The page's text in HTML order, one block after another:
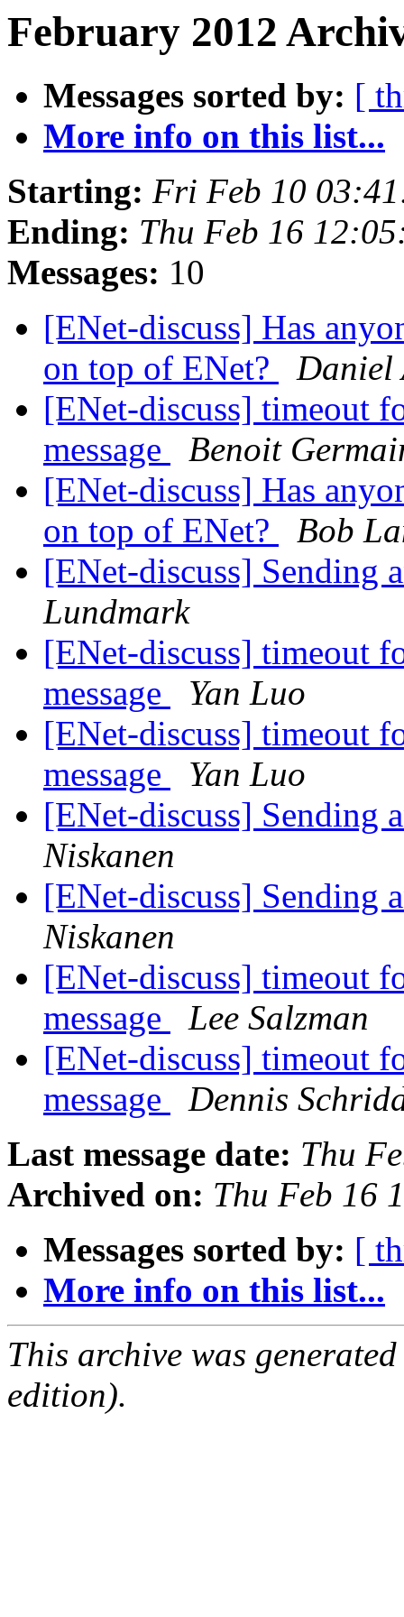
February 2012
Messages sorted by: [
More info on this list...
Starting: Fri Feb 10
Ending: Thu Feb 16
Messages: 10
[ENet-discuss] Has
on top of ENet?
Daniel
[ENet-discuss] timeout
message
Benoit
[ENet-discuss] Has
on top of ENet?
Bob
[ENet-discuss] Sending
Lundmark
[ENet-discuss] timeout
message
Yan Luo
[ENet-discuss] timeout
message
Yan Luo
[ENet-discuss] Sending
Niskanen
[ENet-discuss] Sending
Niskanen
[ENet-discuss] timeout
message
Lee Salzman
[ENet-discuss] timeout
message
Dennis
Last message date: Thu
Archived on: Thu Feb 16
Messages sorted by: [
More info on this list...
This archive was
edition).